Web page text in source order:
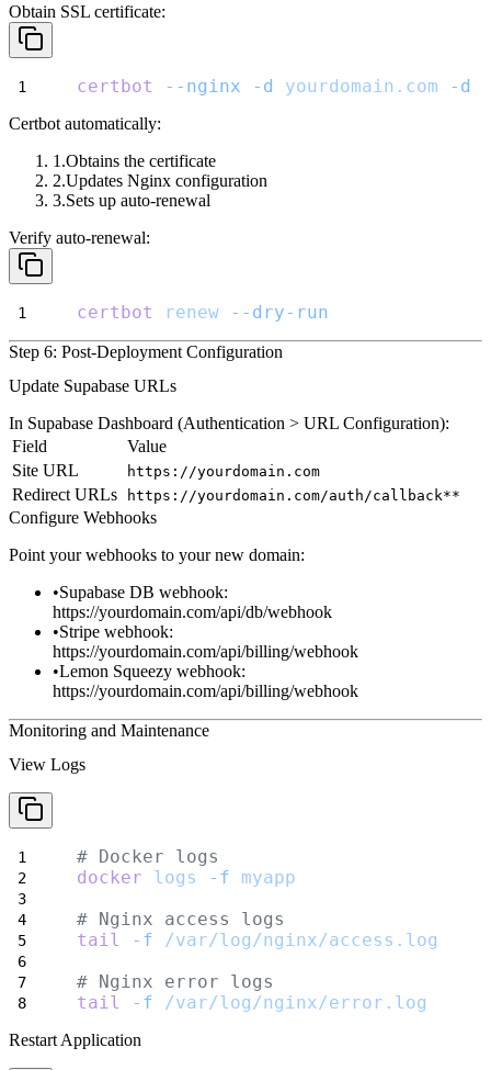
Obtain SSL certificate:
certbot --nginx -d yourdomain.com -d
Certbot automatically:
Obtains the certificate
Updates Nginx configuration
Sets up auto-renewal
Verify auto-renewal:
certbot renew --dry-run
Step 6: Post-Deployment Configuration
Update Supabase URLs
In Supabase Dashboard (Authentication > URL Configuration):
Field
Value
Site URL
https://yourdomain.com
Redirect URLs https://yourdomain.com/auth/callback**
Configure Webhooks
Point your webhooks to your new domain:
Supabase DB webhook:
https://yourdomain.com/api/db/webhook
Stripe webhook:
https://yourdomain.com/api/billing/webhook
Lemon Squeezy webhook:
https://yourdomain.com/api/billing/webhook
Monitoring and Maintenance
View Logs
# Docker logs
docker
logs -f
myapp
# Nginx access logs
tail
-f
/var/log/nginx/access.log
# Nginx error logs
tail
-f /var/log/nginx/error.log
Restart Application